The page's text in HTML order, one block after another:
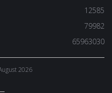
12585
79982
65963030
2026